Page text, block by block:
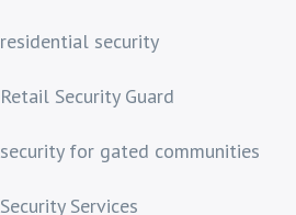
residential security
Retail Security Guard
security for gated communities
Security Services